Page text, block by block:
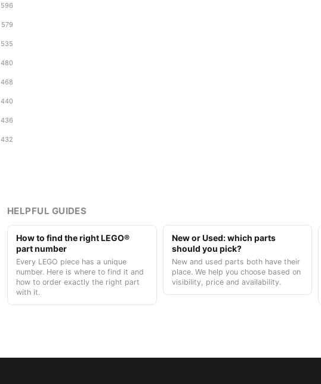
596
579
535
480
468
440
436
432
HELPFUL GUIDES
How to find the right LEGO®
part number
Every LEGO piece has a unique
number. Here is where to find it and
how to order exactly the right part
with it.
New or Used: which parts
should you pick?
New and used parts both have their
place. We help you choose based on
visibility, price and availability.